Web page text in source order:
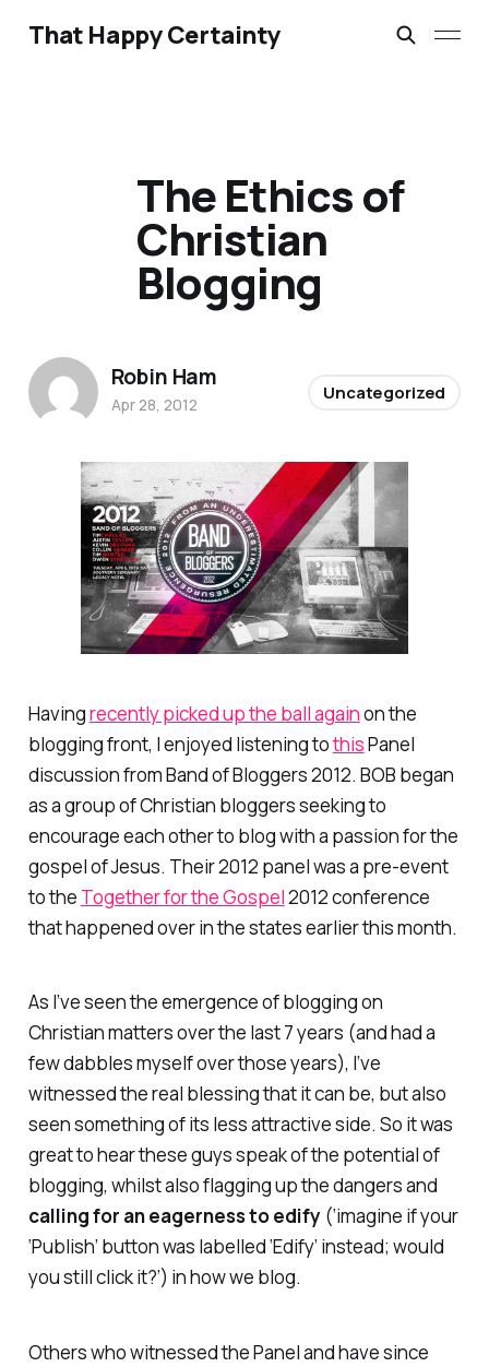
That Happy Certainty
Havingrecently picked up the ball againon the
blogging front, I enjoyed listening tothisPanel
discussion from Band of Bloggers 2012. BOB began
as a group of Christian bloggers seeking to
encourage each other to blog with a passion for the
gospel of Jesus. Their 2012 panel was a pre-event
to the Together for the Gospel2012 conference
that happened over in the states earlier this month.
As I’ve seen the emergence of blogging on
Christian matters over the last 7 years (and had a
few dabbles myself over those years), I’ve
witnessed the real blessing that it can be, but also
seen something of its less attractive side. So it was
great to hear these guys speak of the potential of
blogging, whilst also flagging up the dangers and
calling for an eagerness to edify (‘imagine if your
‘Publish’ button was labelled ‘Edify’ instead; would
you still click it?’) in how we blog.
Others who witnessed the Panel and have since
The Ethics of
Christian
Blogging
Robin Ham
Apr 28, 2012
Uncategorized